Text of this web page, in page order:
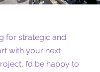
for strategic and
with your next
I’d be happy to